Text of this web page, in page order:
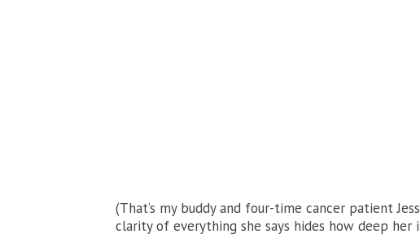
(That’s my buddy and four-time cancer patient
clarity of everything she says hides how deep her